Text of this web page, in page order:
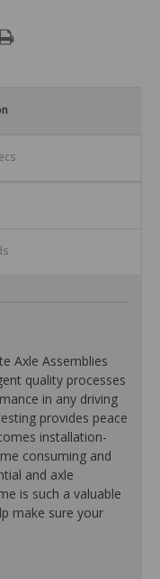
Axle Assemblies
quality processes
in any driving
provides peace
installation-
consuming and
and axle
is such a valuable
make sure your